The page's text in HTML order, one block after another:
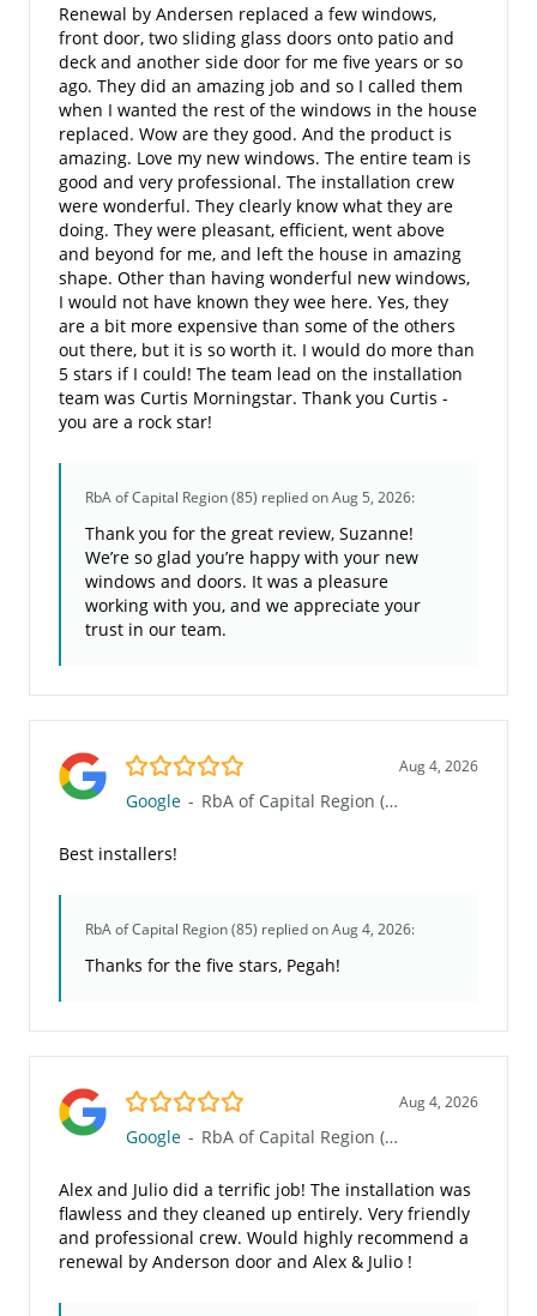
Renewal by Andersen replaced a few windows,
front door, two sliding glass doors onto patio and
deck and another side door for me five years or so
ago. They did an amazing job and so I called them
when I wanted the rest of the windows in the house
replaced. Wow are they good. And the product is
amazing. Love my new windows. The entire team is
good and very professional. The installation crew
were wonderful. They clearly know what they are
doing. They were pleasant, efficient, went above
and beyond for me, and left the house in amazing
shape. Other than having wonderful new windows,
I would not have known they wee here. Yes, they
are a bit more expensive than some of the others
out there, but it is so worth it. I would do more than
5 stars if I could! The team lead on the installation
team was Curtis Morningstar. Thank you Curtis -
you are a rock star!
RbA of Capital Region (85) replied on Aug 5, 2026:
Thank you for the great review, Suzanne!
We’re so glad you’re happy with your new
windows and doors. It was a pleasure
working with you, and we appreciate your
trust in our team.
5.0/5 Aug 4, 2026
Google - RbA of Capital Region (85)
Best installers!
RbA of Capital Region (85) replied on Aug 4, 2026:
Thanks for the five stars, Pegah!
5.0/5 Aug 4, 2026
Google - RbA of Capital Region (85)
Alex and Julio did a terrific job! The installation was
flawless and they cleaned up entirely. Very friendly
and professional crew. Would highly recommend a
renewal by Anderson door and Alex & Julio !